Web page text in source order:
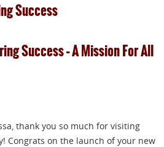
Success
Success – A Mission For All
thank you so much for visiting
Congrats on the launch of your new